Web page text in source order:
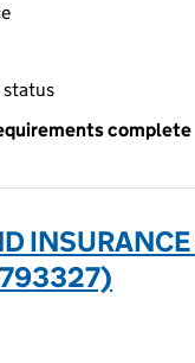
complete
INSURANCE